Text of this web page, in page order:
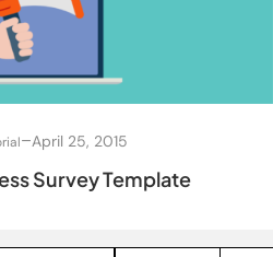
–April 25, 2015
Survey Template